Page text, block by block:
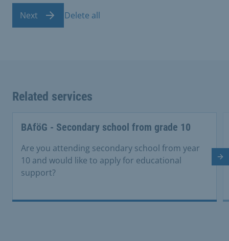
Next Delete all
Related services
BAföG - Secondary school from grade 10
Are you attending secondary school from year
10 and would like to apply for educational
support?